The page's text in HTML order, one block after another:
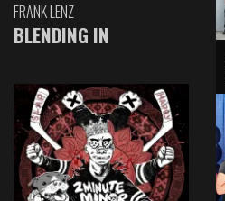
FRANK LENZ
BLENDING IN